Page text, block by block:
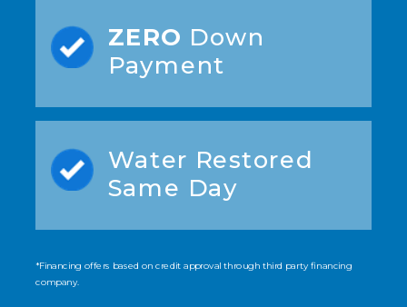
ZERO Down
Payment
Water Restored
Same Day
*Financing offers based on credit approval through third party financing
company.